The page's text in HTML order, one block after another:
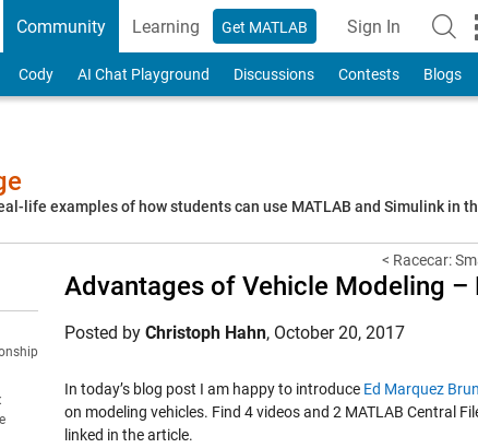
Community Learning Get MATLAB Sign In
to Your
Cody AI Chat Playground Discussions Contests Blogs
life examples of how students can use MATLAB and Simulink in
< Racecar:
Advantages of Vehicle Modeling –
Posted by Christoph Hahn, October 20, 2017
In today’s blog post I am happy to introduce Ed Marquez
on modeling vehicles. Find 4 videos and 2 MATLAB Central
linked in the article.